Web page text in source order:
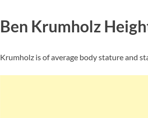
Ben Krumholz
Krumholz is of average body stature and